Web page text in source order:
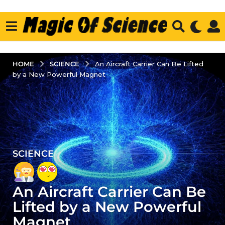
HOME SCIENCE
An Aircraft Carrier Can Be Lifted
by a New Powerful Magnet
4
y
e
a
r
s
SCIENCE
An Aircraft Carrier Can Be
Lifted by a New Powerful